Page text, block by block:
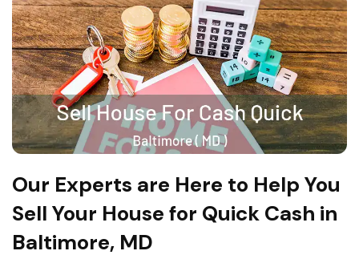
Our Experts are Here to Help You
Sell Your House for Quick Cash in
Baltimore, MD